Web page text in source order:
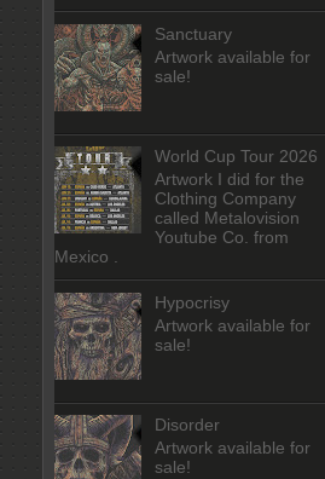
Sanctuary
Artwork available for
sale!
World Cup Tour 2026
Artwork I did for the
Clothing Company
called Metalovision
Youtube Co. from
Mexico .
Hypocrisy
Artwork available for
sale!
Disorder
Artwork available for
sale!